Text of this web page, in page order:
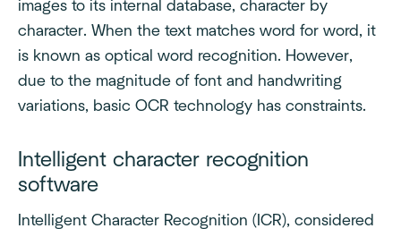
images to its internal database, character by
character. When the text matches word for word, it
is known as optical word recognition. However,
due to the magnitude of font and handwriting
variations, basic OCR technology has constraints.
Intelligent character recognition
software
Intelligent Character Recognition (ICR), considered